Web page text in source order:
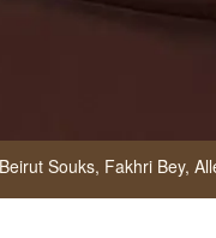
Souks, Fakhri Bey,